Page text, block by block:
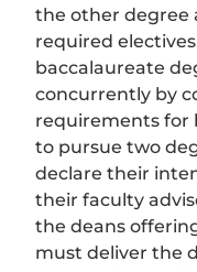
the other degree
required
baccalaureate
concurrently by
requirements for
to pursue two
declare their
their faculty
the deans
must deliver the